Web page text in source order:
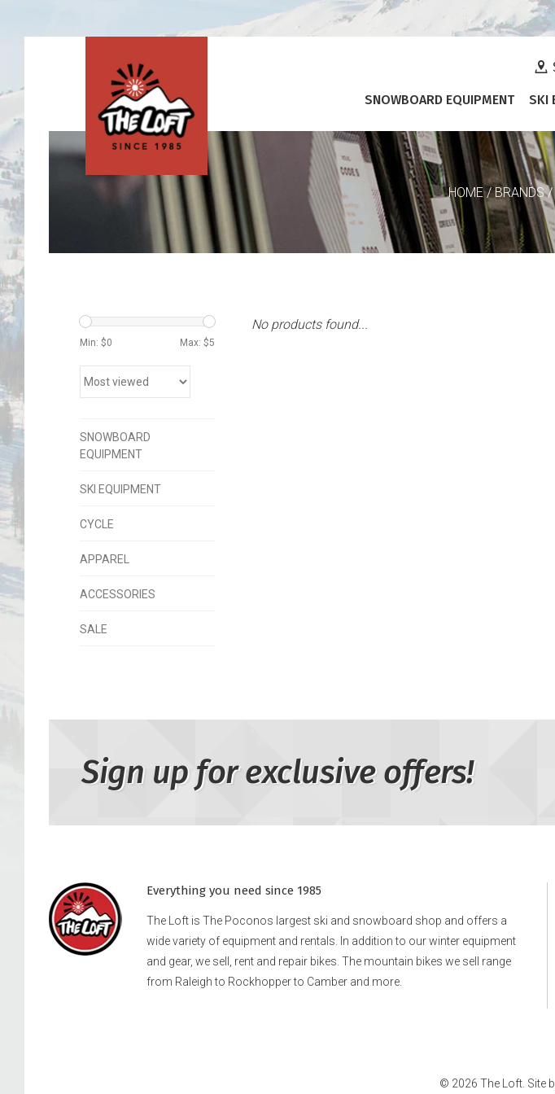
SNOWBOARD EQUIPMENT SKI
HOME/BRANDS/
Min: $0 Max: $5
SNOWBOARD
EQUIPMENT
SKI EQUIPMENT
CYCLE
APPAREL
ACCESSORIES
SALE
No products found...
Sign up for exclusive offers!
Everything you need since 1985
The Loft is The Poconos largest ski and snowboard shop and offers a
wide variety of equipment and rentals. In addition to our winter equipment
and gear, we sell, rent and repair bikes. The mountain bikes we sell range
from Raleigh to Rockhopper to Camber and more.
© 2026 The Loft. Site